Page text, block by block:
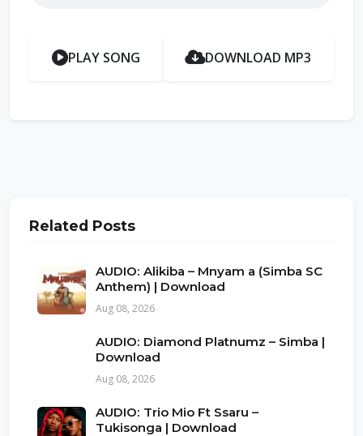
PLAY SONG DOWNLOAD MP3
Related Posts
AUDIO: Alikiba – Mnyam a (Simba SC
Anthem) | Download
Aug 08, 2026
AUDIO: Diamond Platnumz – Simba |
Download
Aug 08, 2026
AUDIO: Trio Mio Ft Ssaru –
Tukisonga | Download